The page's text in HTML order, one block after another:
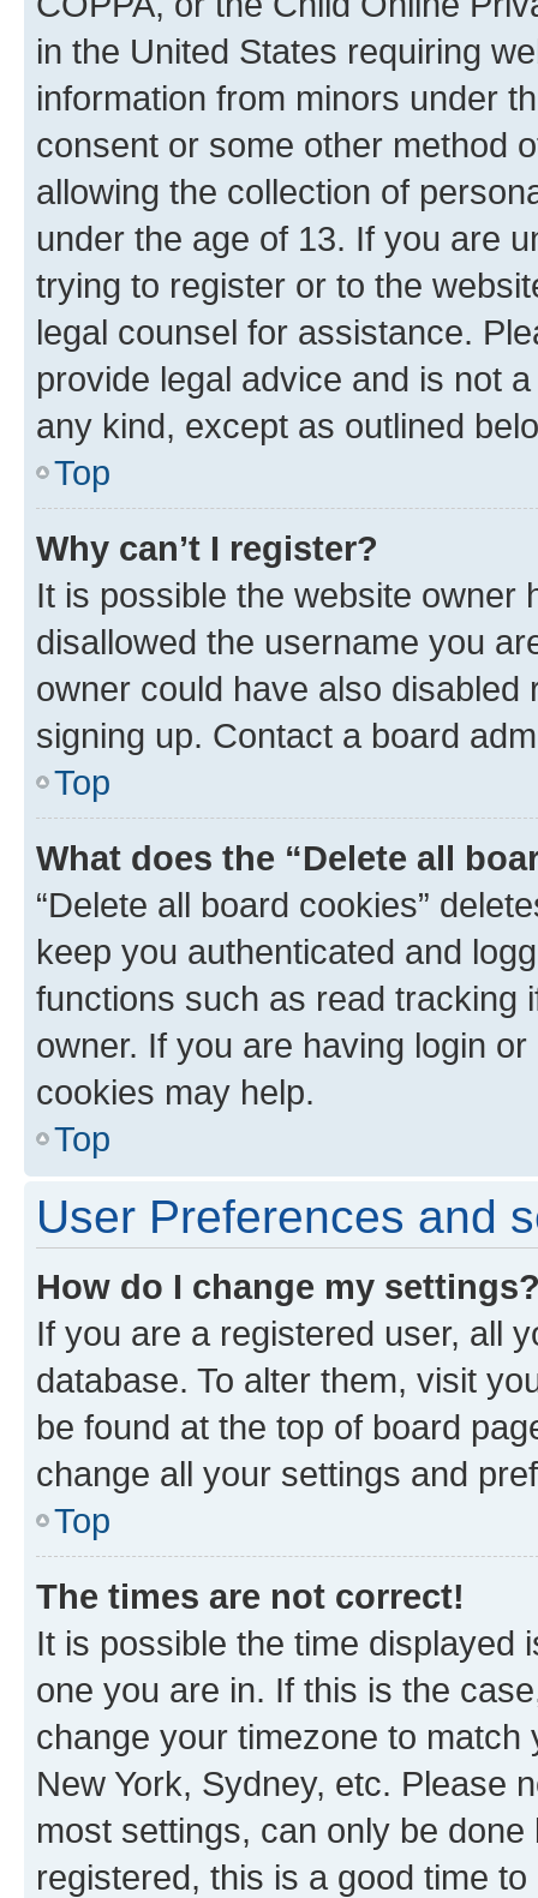
in the United States requiring
information from minors under
consent or some other method
allowing the collection of
under the age of 13. If you are
trying to register or to the
legal counsel for assistance.
provide legal advice and is not
any kind, except as outlined
Top
Why can’t I register?
It is possible the website owner
disallowed the username you
owner could have also
signing up. Contact a board
Top
What does the “Delete all
“Delete all board cookies”
keep you authenticated and
functions such as read tracking
owner. If you are having login
cookies may help.
Top
User Preferences and
How do I change my
If you are a registered user, all
database. To alter them, visit
be found at the top of board
change all your settings and
Top
The times are not correct!
It is possible the time displayed
one you are in. If this is the
change your timezone to
New York, Sydney, etc. Please
most settings, can only be
registered, this is a good time to